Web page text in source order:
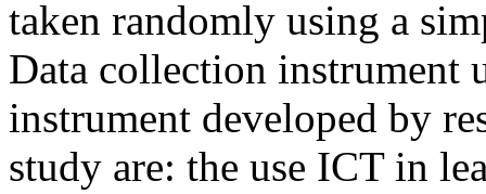
taken randomly using a
Data collection instrument
instrument developed by
study are: the use ICT in